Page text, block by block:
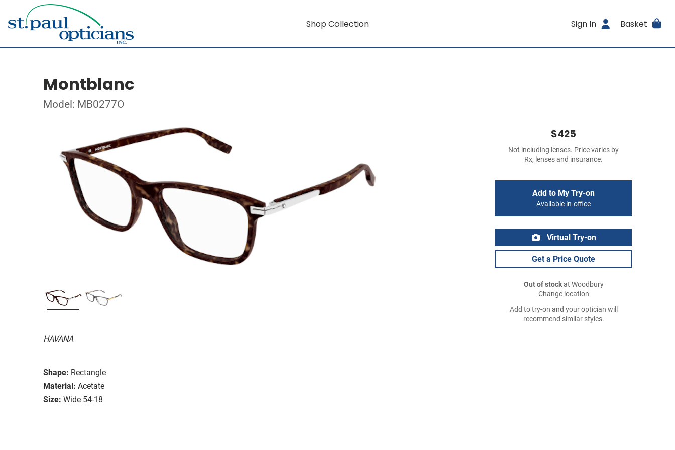
Shop Collection Sign In Basket
Montblanc
Model: MB0277O
HAVANA
Shape: Rectangle
Material: Acetate
Size: Wide 54-18
$425
Not including lenses. Price varies by
Rx, lenses and insurance.
Add to My Try-on
Available in-office
Virtual Try-on
Get a Price Quote
Out of stockat Woodbury
Change location
Add to try-on and your optician will
recommend similar styles.